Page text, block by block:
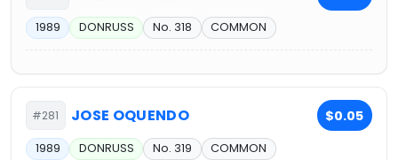
1989 DONRUSS No. 318 COMMON
#281 JOSE OQUENDO $0.05
1989 DONRUSS No. 319 COMMON